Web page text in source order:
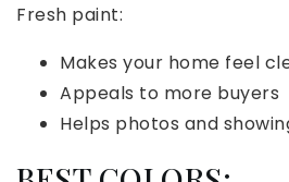
Fresh paint:
Makes your home feel
Appeals to more buyers
Helps photos and